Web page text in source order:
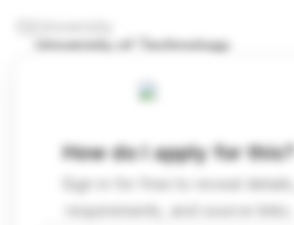
University of Technology
How do I apply for this?
Sign in for free to reveal details,
requirements, and source links.